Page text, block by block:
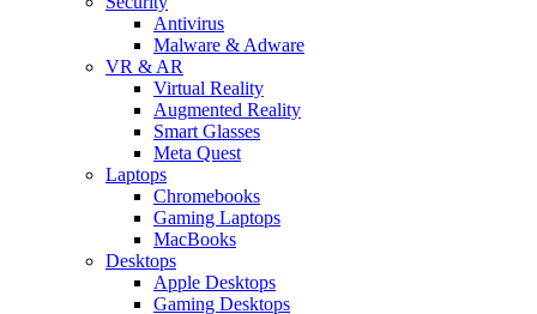
Antivirus
Malware & Adware
VR & AR
Virtual Reality
Augmented Reality
Smart Glasses
Meta Quest
Laptops
Chromebooks
Gaming Laptops
MacBooks
Desktops
Apple Desktops
Gaming Desktops